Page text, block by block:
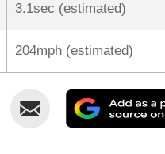
3.1sec (estimated)
204mph (estimated)
Share
Email